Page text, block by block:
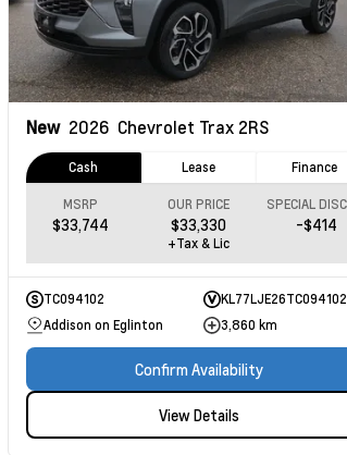
New 2026 Chevrolet Trax 2RS
Cash Lease Finance
MSRP
$33,744
OUR PRICE
$33,330 -$414
+Tax & Lic
TC094102
KL77LJE26TC094102
Addison on Eglinton
3,860 km
Confirm Availability
View Details